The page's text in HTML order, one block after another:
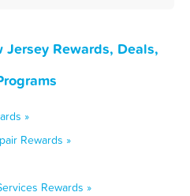
Rewards, Deals,
»
Rewards »
Rewards »